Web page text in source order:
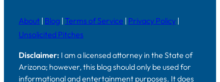
About | Blog | Terms of Service | Privacy Policy |
Unsolicited Pitches
Disclaimer: I am a licensed attorney in the State of
Arizona; however, this blog should only be used for
informational and entertainment purposes. It does